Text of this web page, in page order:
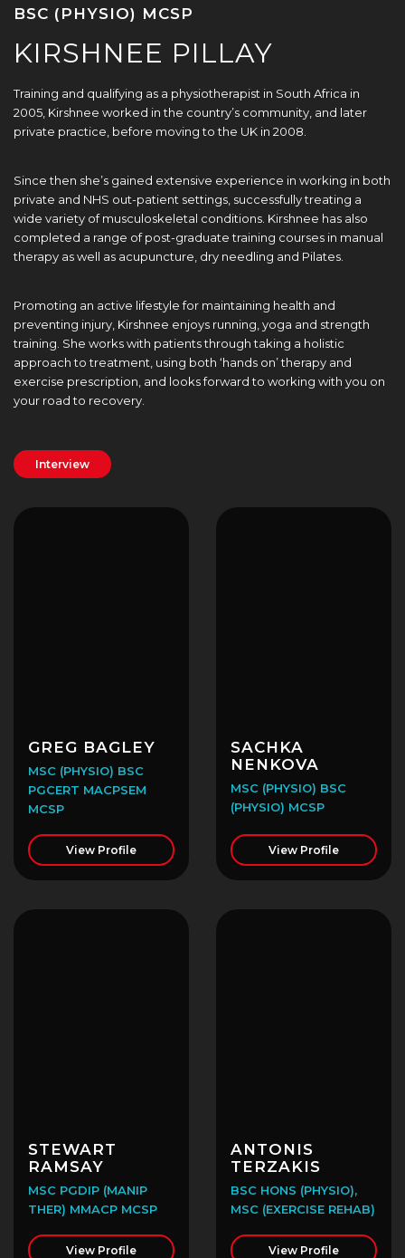
BSC (PHYSIO) MCSP
KIRSHNEE PILLAY
Training and qualifying as a physiotherapist in South Africa in
2005, Kirshnee worked in the country’s community, and later
private practice, before moving to the UK in 2008.
Since then she’s gained extensive experience in working in both
private and NHS out-patient settings, successfully treating a
wide variety of musculoskeletal conditions. Kirshnee has also
completed a range of post-graduate training courses in manual
therapy as well as acupuncture, dry needling and Pilates.
Promoting an active lifestyle for maintaining health and
preventing injury, Kirshnee enjoys running, yoga and strength
training. She works with patients through taking a holistic
approach to treatment, using both ‘hands on’ therapy and
exercise prescription, and looks forward to working with you on
your road to recovery.
Interview
GREG BAGLEY
MSC (PHYSIO) BSC
PGCERT MACPSEM
MCSP
View Profile
SACHKA
NENKOVA
MSC (PHYSIO) BSC
(PHYSIO) MCSP
View Profile
STEWART
RAMSAY
MSC PGDIP (MANIP
THER) MMACP MCSP
View Profile
ANTONIS
TERZAKIS
BSC HONS (PHYSIO),
MSC (EXERCISE REHAB)
View Profile